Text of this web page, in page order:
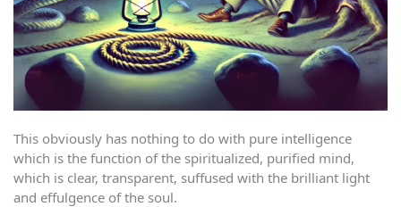
This obviously has nothing to do with pure intelligence
which is the function of the spiritualized, purified mind,
which is clear, transparent, suffused with the brilliant light
and effulgence of the soul.